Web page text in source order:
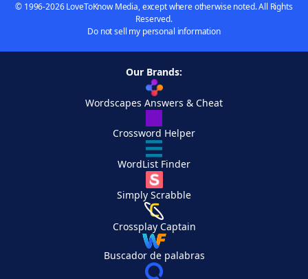
© 1996-2026 LoveToKnow Media, except where otherwise noted. All Rights
Reserved.
Do not sell my personal information
Our Brands:
Wordscapes Answers & Cheat
Crossword Helper
WordList Finder
Simply Scrabble
Crossplay Captain
Buscador de palabras